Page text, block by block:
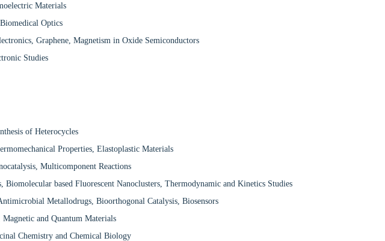
Materials
Optics
Graphene, Magnetism in Oxide Semiconductors
Studies
of Heterocycles
Properties, Elastoplastic Materials
Multicomponent Reactions
based Fluorescent Nanoclusters, Thermodynamic and Kinetics Studies
Metallodrugs, Bioorthogonal Catalysis, Biosensors
and Quantum Materials
Chemistry and Chemical Biology